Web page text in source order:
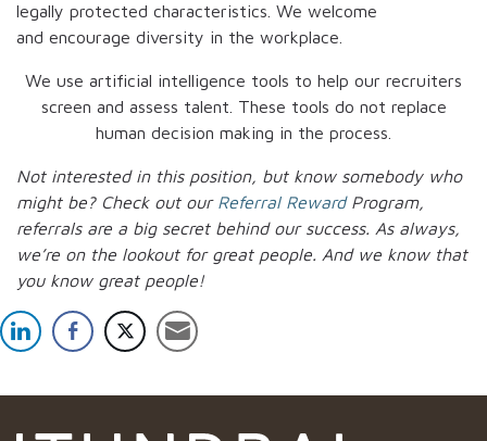
legally protected characteristics. We welcome
and encourage diversity in the workplace.
We use artificial intelligence tools to help our recruiters
screen and assess talent. These tools do not replace
human decision making in the process.
Not interested in this position, but know somebody who
might be? Check out our Referral Reward Program,
referrals are a big secret behind our success. As always,
we’re on the lookout for great people. And we know that
you know great people!